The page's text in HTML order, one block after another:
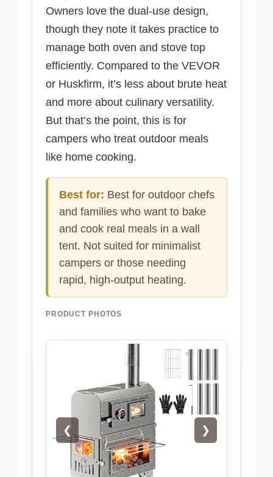
Owners love the dual-use design,
though they note it takes practice to
manage both oven and stove top
efficiently. Compared to the VEVOR
or Huskfirm, it’s less about brute heat
and more about culinary versatility.
But that’s the point, this is for
campers who treat outdoor meals
like home cooking.
Best for: Best for outdoor chefs
and families who want to bake
and cook real meals in a wall
tent. Not suited for minimalist
campers or those needing
rapid, high-output heating.
PRODUCT PHOTOS
❮ ❯